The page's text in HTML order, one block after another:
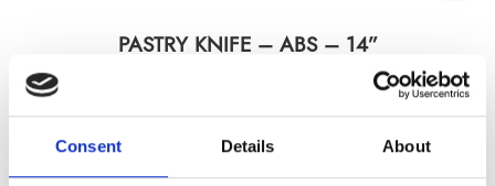
Consent Details About
PASTRY KNIFE – ABS – 14”